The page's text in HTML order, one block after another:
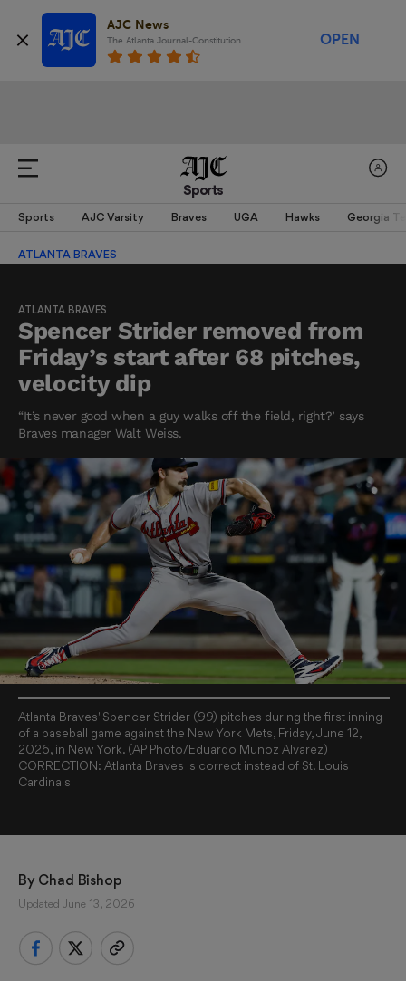
AJC News
The Atlanta Journal-Constitution OPEN
Sports
Sports AJC Varsity Braves UGA Hawks Georgia
ATLANTA BRAVES
ATLANTA BRAVES
Spencer Strider removed from
Friday’s start after 68 pitches,
velocity dip
“It’s never good when a guy walks off the field, right?’ says
Braves manager Walt Weiss.
Atlanta Braves' Spencer Strider (99) pitches during the first inning
of a baseball game against the New York Mets, Friday, June 12,
2026, in New York. (AP Photo/Eduardo Munoz Alvarez)
CORRECTION: Atlanta Braves is correct instead of St. Louis
Cardinals
By Chad Bishop
Updated June 13, 2026